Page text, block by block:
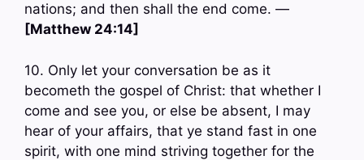
nations; and then shall the end come. —
[Matthew 24:14]
10. Only let your conversation be as it
becometh the gospel of Christ: that whether I
come and see you, or else be absent, I may
hear of your affairs, that ye stand fast in one
spirit, with one mind striving together for the